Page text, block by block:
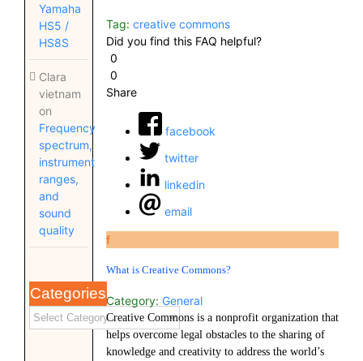
Yamaha
HS5 /
HS8S
Clara
vietnam
on
Frequency
spectrum,
instrument
ranges,
and
sound
quality
Categories
Tag: creative commons
Did you find this FAQ helpful?
0
0
Share
facebook
twitter
linkedin
email
f
What is Creative Commons?
Category: General
Creative Commons is a nonprofit organization that
helps overcome legal obstacles to the sharing of
knowledge and creativity to address the world’s